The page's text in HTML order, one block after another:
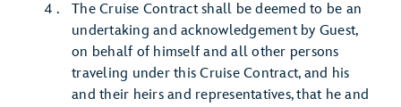
The Cruise Contract shall be deemed to be an
undertaking and acknowledgement by Guest,
on behalf of himself and all other persons
traveling under this Cruise Contract, and his
and their heirs and representatives, that he and